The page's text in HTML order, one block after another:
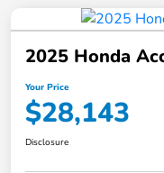
2025 Honda
Your Price
$28,143
Disclosure